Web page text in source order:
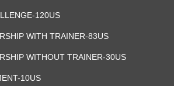
120US
WITH TRAINER-83US
WITHOUT TRAINER-30US
10US